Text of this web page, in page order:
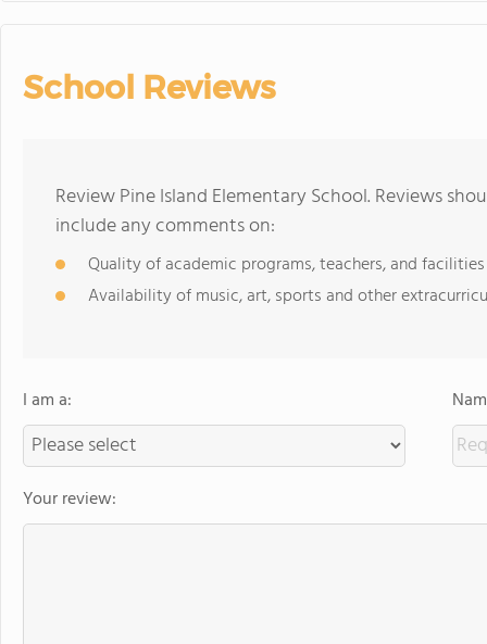
School Reviews
Review Pine Island Elementary School. Reviews
include any comments on:
Quality of academic programs, teachers, and facilities
Availability of music, art, sports and other
I am a:
Your review: